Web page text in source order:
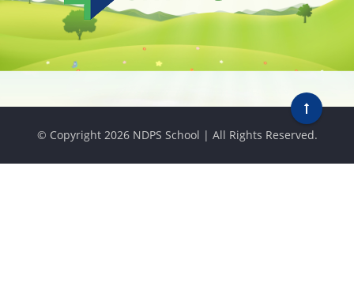
© Copyright 2026 NDPS School | All Rights Reserved.